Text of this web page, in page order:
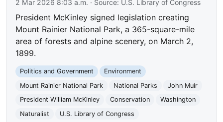
2 Mar 2026 8:03 a.m. · Source: U.S. Library of Congress
President McKinley signed legislation creating
Mount Rainier National Park, a 365-square-mile
area of forests and alpine scenery, on March 2,
1899.
Politics and Government
Environment
Mount Rainier National Park
National Parks
John Muir
President William McKinley
Conservation
Washington
Naturalist
U.S. Library of Congress